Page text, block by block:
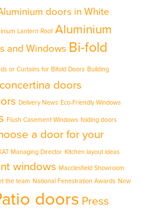
doors in White
Lantern Roof Aluminium
and Windows Bi-fold
or Curtains for Bifold Doors Building
concertina doors
Delivery News Eco-Friendly Windows
Flush Casement Windows folding doors
a door for your
Managing Director Kitchen layout ideas
windows Macclesfield Showroom
the team National Fenestration Awards New
doors Press